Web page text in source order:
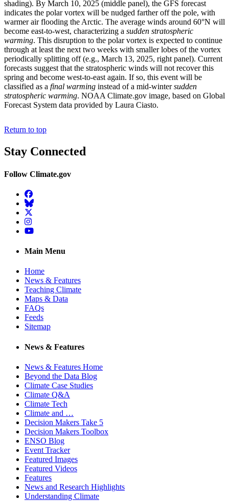
shading). By March 10, 2025 (middle panel), the GFS forecast
indicates the polar vortex will be nudged farther off the pole, with
warmer air flooding the Arctic. The average winds around 60°N will
become east-to-west, characterizing a sudden stratospheric
warming. This disruption to the polar vortex is expected to continue
through at least the next two weeks with smaller lobes of the vortex
periodically splitting off (e.g., March 13, 2025, right panel). Current
forecasts suggest that the stratospheric winds will not recover this
spring and become west-to-east again. If so, this event will be
classified as a final warming instead of a mid-wintersudden
stratospheric warming. NOAA Climate.gov image, based on Global
Forecast System data provided by Laura Ciasto.
Return to top
Stay Connected
Follow Climate.gov
Facebook
BlueSky
Twitter
Instagram
YouTube
Main Menu
Home
News & Features
Teaching Climate
Maps & Data
FAQs
Feeds
Sitemap
News & Features
News & Features Home
Beyond the Data Blog
Climate Case Studies
Climate Q&A
Climate Tech
Climate and …
Decision Makers Take 5
Decision Makers Toolbox
ENSO Blog
Event Tracker
Featured Images
Featured Videos
Features
News and Research Highlights
Understanding Climate